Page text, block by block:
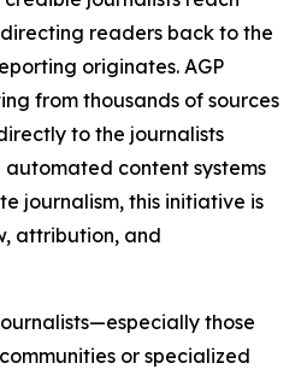
readers back to the
originates. AGP
from thousands of sources
to the journalists
automated content systems
journalism, this initiative is
attribution, and
those
or specialized